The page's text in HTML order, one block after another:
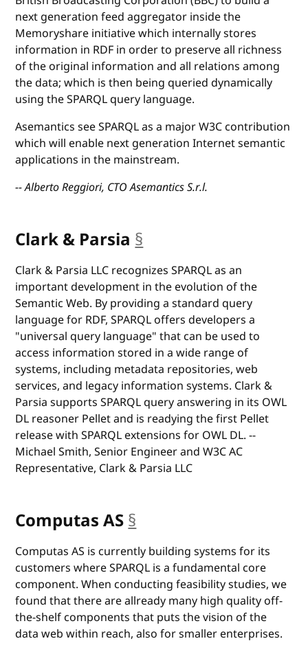
next generation feed aggregator inside the
Memoryshare initiative which internally stores
information in RDF in order to preserve all richness
of the original information and all relations among
the data; which is then being queried dynamically
using the SPARQL query language.
Asemantics see SPARQL as a major W3C contribution
which will enable next generation Internet semantic
applications in the mainstream.
-- Alberto Reggiori, CTO Asemantics S.r.l.
Clark & Parsia §
Clark & Parsia LLC recognizes SPARQL as an
important development in the evolution of the
Semantic Web. By providing a standard query
language for RDF, SPARQL offers developers a
"universal query language" that can be used to
access information stored in a wide range of
systems, including metadata repositories, web
services, and legacy information systems. Clark &
Parsia supports SPARQL query answering in its OWL
DL reasoner Pellet and is readying the first Pellet
release with SPARQL extensions for OWL DL. --
Michael Smith, Senior Engineer and W3C AC
Representative, Clark & Parsia LLC
Computas AS§
Computas AS is currently building systems for its
customers where SPARQL is a fundamental core
component. When conducting feasibility studies, we
found that there are allready many high quality off-
the-shelf components that puts the vision of the
data web within reach, also for smaller enterprises.